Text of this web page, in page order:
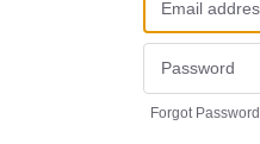
Forgot